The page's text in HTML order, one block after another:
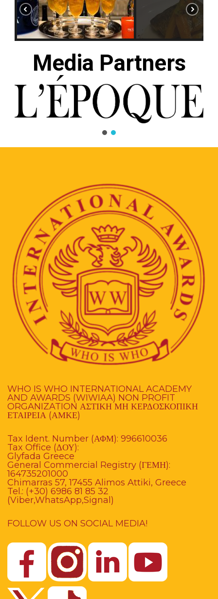
Media Partners
WHO IS WHO INTERNATIONAL ACADEMY
AND AWARDS (WIWIAA) NON PROFIT
ORGANIZATION ΑΣΤΙΚΗ ΜΗ ΚΕΡΔΟΣΚΟΠΙΚΗ
ΕΤΑΙΡΕΙΑ (ΑΜΚΕ)
Tax Ident. Number (ΑΦΜ): 996610036
Tax Office (ΔΟΥ):
Glyfada Greece
General Commercial Registry (ΓΕΜΗ):
164735201000
Chimarras 57, 17455 Alimos Attiki, Greece
Tel.: (+30) 6986 81 85 32
(Viber,WhatsApp,Signal)
FOLLOW US ON SOCIAL MEDIA!